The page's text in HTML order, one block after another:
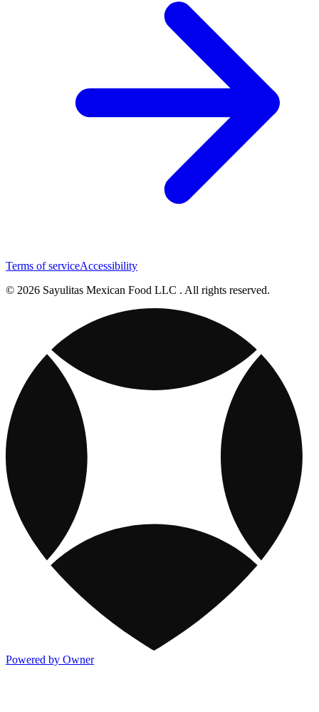
Terms of serviceAccessibility
© 2026 Sayulitas Mexican Food LLC . All rights reserved.
Powered by Owner